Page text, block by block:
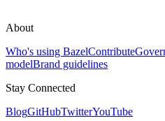
About
Who's using BazelContribute
modelBrand guidelines
Stay Connected
BlogGitHubTwitterYouTube